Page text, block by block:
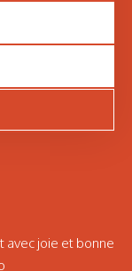
avec joie et bonne